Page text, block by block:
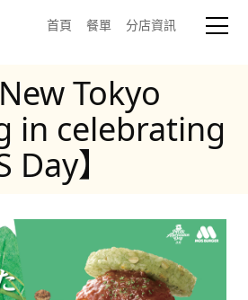
首頁 餐單 分店資訊
Tokyo
in celebrating
】